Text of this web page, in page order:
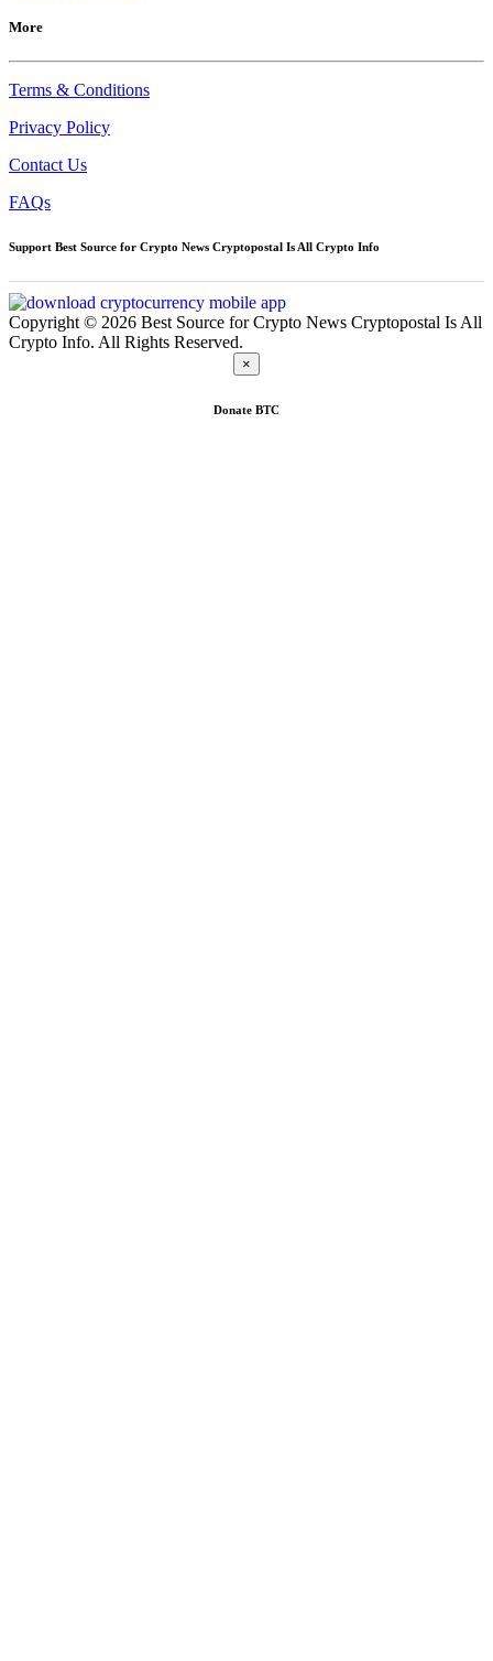
More
Terms & Conditions
Privacy Policy
Contact Us
FAQs
Support Best Source for Crypto News Cryptopostal Is All Crypto Info
Copyright © 2026 Best Source for Crypto News Cryptopostal Is All
Crypto Info. All Rights Reserved.
×
Donate BTC